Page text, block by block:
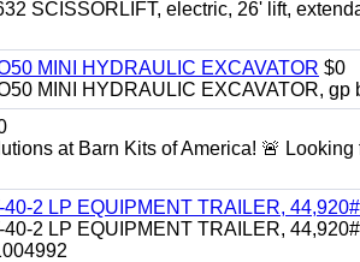
SCISSORLIFT, electric, 26' lift,
MINI HYDRAULIC EXCAVATOR $0
MINI HYDRAULIC EXCAVATOR,
at Barn Kits of America! 🚨
2 LP EQUIPMENT TRAILER,
2 LP EQUIPMENT TRAILER,